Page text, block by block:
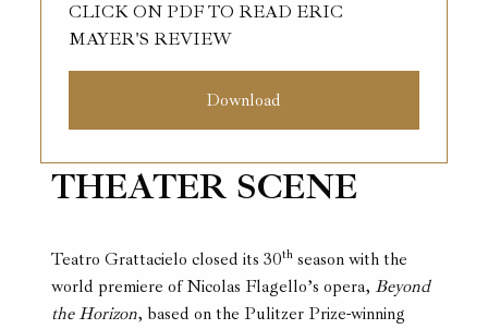
CLICK ON PDF TO READ ERIC
MAYER'S REVIEW
Download
THEATER SCENE
Teatro Grattacielo closed its 30th season with the
world premiere of Nicolas Flagello’s opera,Beyond
the Horizon, based on the Pulitzer Prize-winning